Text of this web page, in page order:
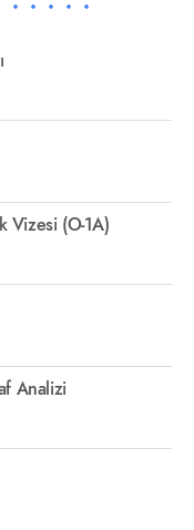
Vizesi (O-1A)
Analizi